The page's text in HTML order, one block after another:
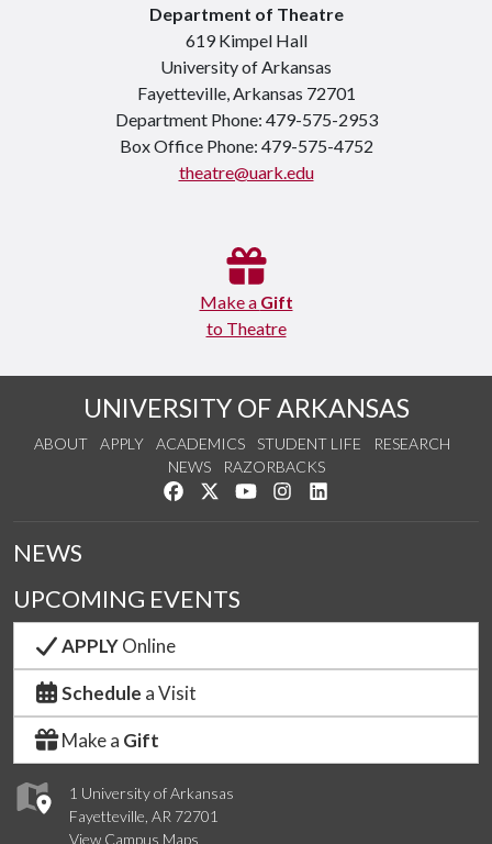
Department of Theatre
619 Kimpel Hall
University of Arkansas
Fayetteville, Arkansas 72701
Department Phone: 479-575-2953
Box Office Phone: 479-575-4752
theatre@uark.edu
Make a Gift
to Theatre
UNIVERSITY OF ARKANSAS
ABOUT APPLY ACADEMICS STUDENT LIFE
RESEARCH
NEWS
RAZORBACKS
Like us on Facebook
Follow us on Twitter
Watch us on YouTube
See us on Instagram
1 University of Arkansas
Fayetteville, AR 72701
View Campus Maps
NEWS
UPCOMING EVENTS
APPLYOnline
Schedule a Visit
Make a Gift